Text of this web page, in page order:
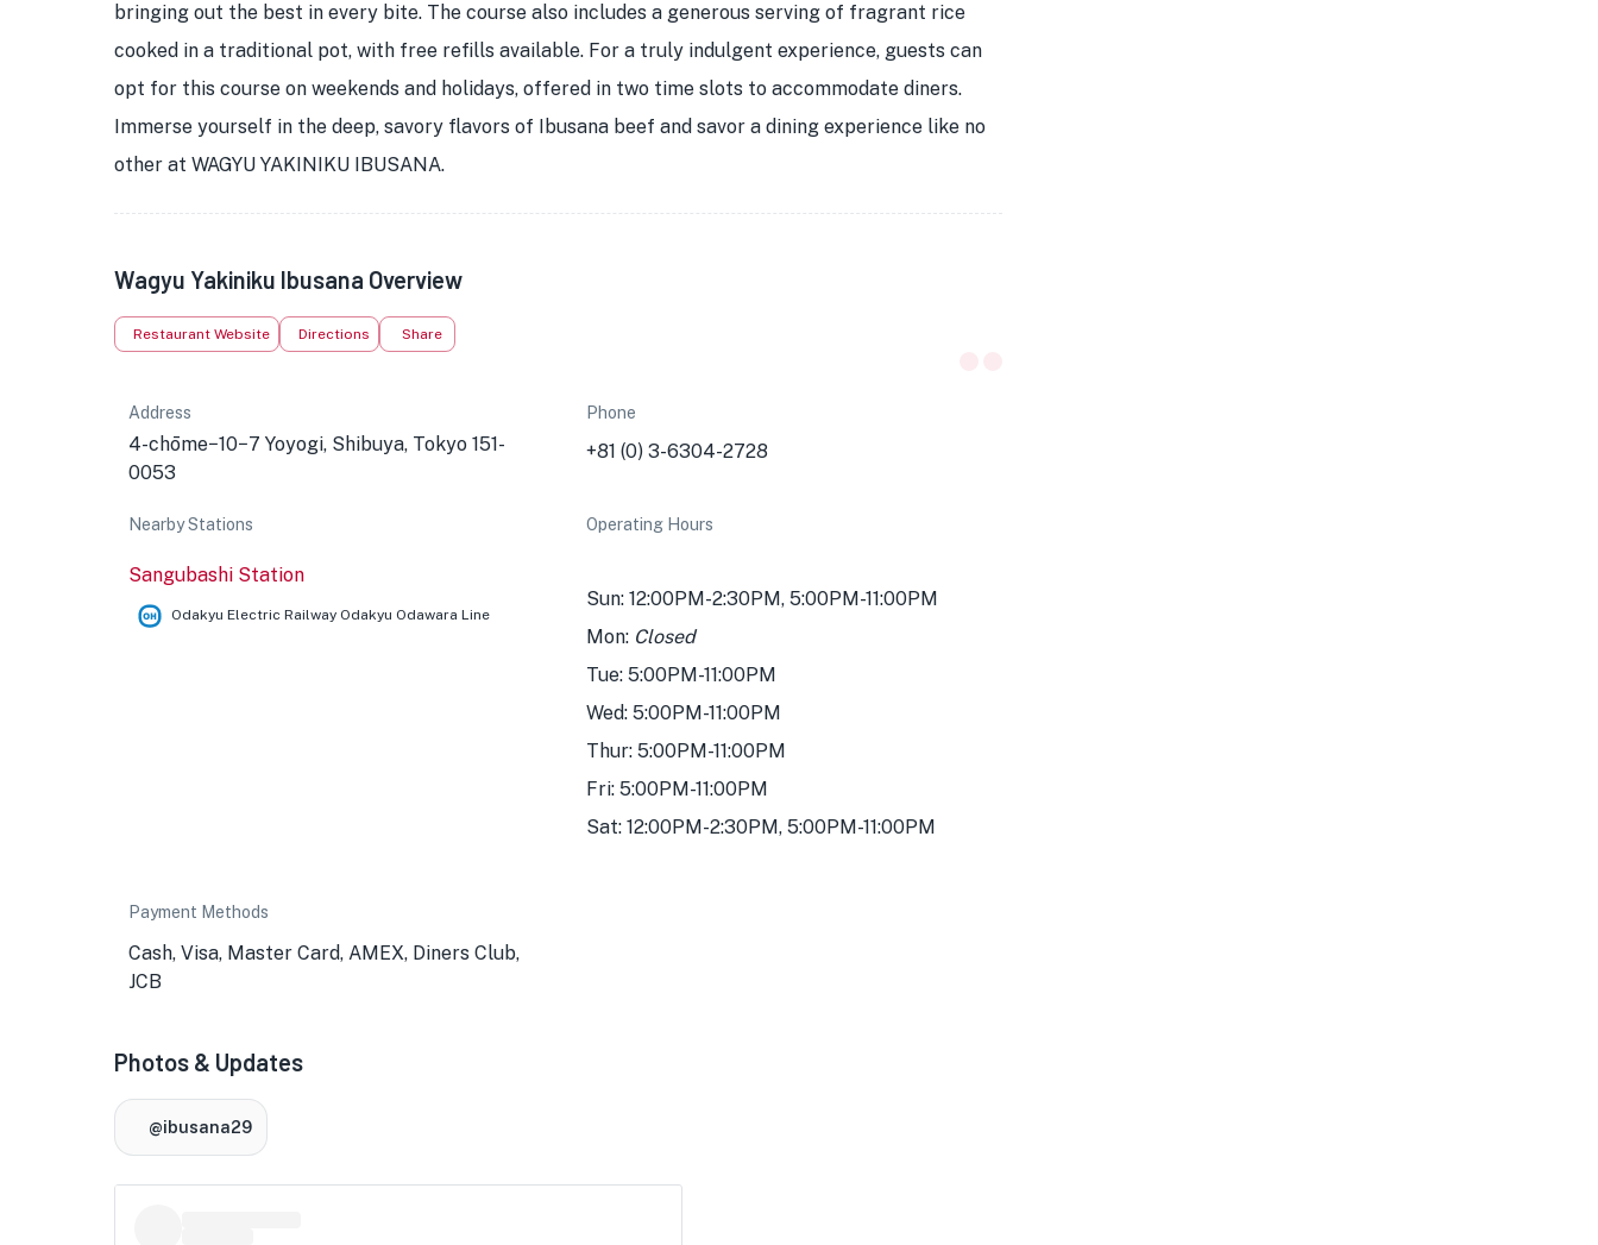
bringing out the best in every bite. The course also includes a generous serving of fragrant rice
cooked in a traditional pot, with free refills available. For a truly indulgent experience, guests can
opt for this course on weekends and holidays, offered in two time slots to accommodate diners.
Immerse yourself in the deep, savory flavors of Ibusana beef and savor a dining experience like no
other at WAGYU YAKINIKU IBUSANA.
Wagyu Yakiniku Ibusana Overview
Restaurant Website Directions Share
Address
4-chōme−10−7 Yoyogi, Shibuya, Tokyo 151-
0053
Phone
+81 (0) 3-6304-2728
Nearby Stations
Sangubashi Station
Odakyu Electric Railway Odakyu Odawara Line
Operating Hours
Sun: 12:00PM-2:30PM, 5:00PM-11:00PM
Mon: Closed
Tue: 5:00PM-11:00PM
Wed: 5:00PM-11:00PM
Thur: 5:00PM-11:00PM
Fri: 5:00PM-11:00PM
Sat: 12:00PM-2:30PM, 5:00PM-11:00PM
Payment Methods
Cash, Visa, Master Card, AMEX, Diners Club,
JCB
Photos & Updates
@ibusana29